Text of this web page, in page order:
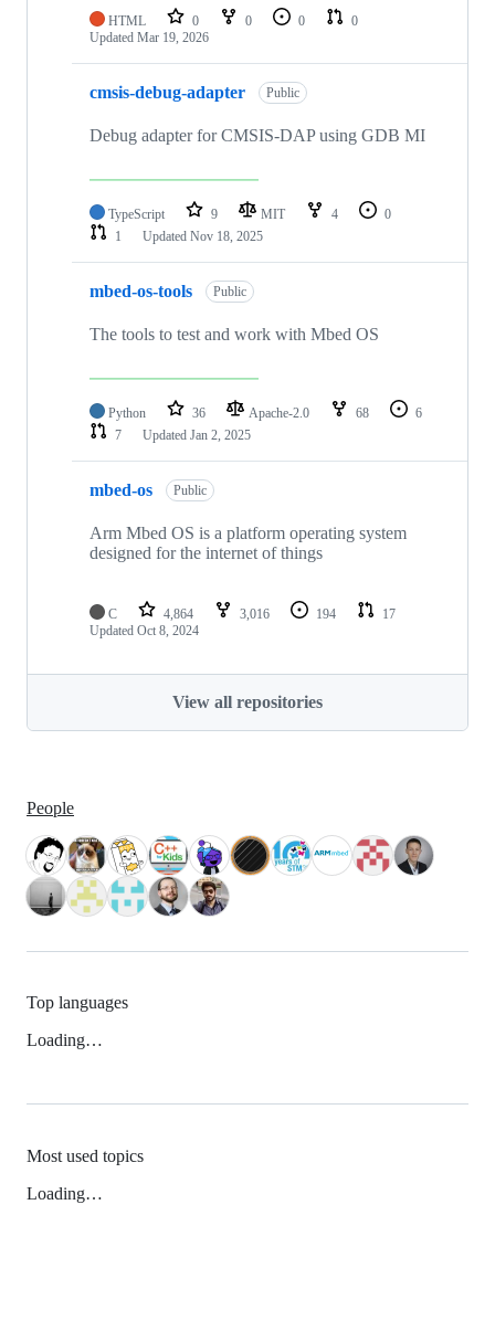
HTML 0 0 0
0
Updated Mar 19, 2026
cmsis-debug-adapter Public
Debug adapter for CMSIS-DAP using GDB MI
TypeScript 9 MIT 4
0
1
Updated Nov 18, 2025
mbed-os-tools Public
The tools to test and work with Mbed OS
Python 36 Apache-2.0 68
6
7
Updated Jan 2, 2025
mbed-os Public
Arm Mbed OS is a platform operating system
designed for the internet of things
C 4,864 3,016 194
17
Updated Oct 8, 2024
View all repositories
People
Top languages
Loading…
Most used topics
Loading…